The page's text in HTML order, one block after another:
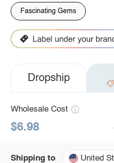
Fascinating Gems
Dropship
Wholesale Cost
$6.98
Shipping to United